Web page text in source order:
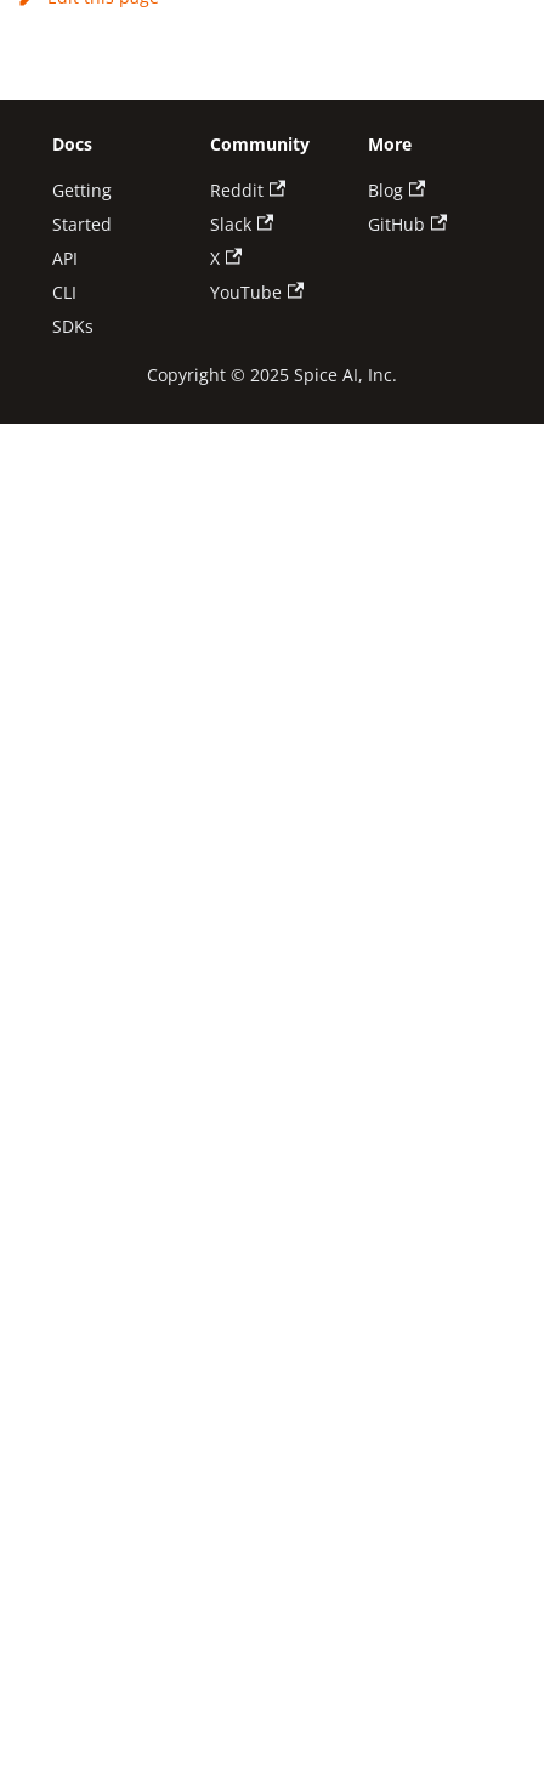
Docs
Getting
Started
API
CLI
SDKs
Community
Reddit
Slack
X
YouTube
More
Blog
GitHub
Copyright © 2025 Spice AI, Inc.